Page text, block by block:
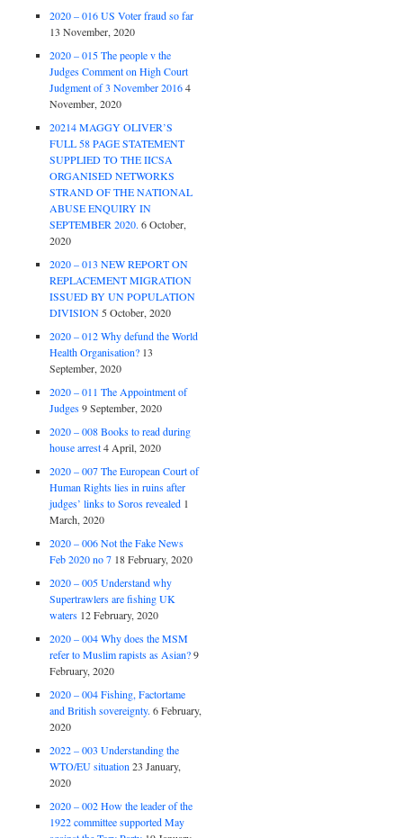
2020 – 016 US Voter fraud so far
13 November, 2020
2020 – 015 The people v the
Judges Comment on High Court
Judgment of 3 November 2016 4
November, 2020
20214 MAGGY OLIVER’S
FULL 58 PAGE STATEMENT
SUPPLIED TO THE IICSA
ORGANISED NETWORKS
STRAND OF THE NATIONAL
ABUSE ENQUIRY IN
SEPTEMBER 2020. 6 October,
2020
2020 – 013 NEW REPORT ON
REPLACEMENT MIGRATION
ISSUED BY UN POPULATION
DIVISION 5 October, 2020
2020 – 012 Why defund the World
Health Organisation? 13
September, 2020
2020 – 011 The Appointment of
Judges 9 September, 2020
2020 – 008 Books to read during
house arrest 4 April, 2020
2020 – 007 The European Court of
Human Rights lies in ruins after
judges’ links to Soros revealed 1
March, 2020
2020 – 006 Not the Fake News
Feb 2020 no 7 18 February, 2020
2020 – 005 Understand why
Supertrawlers are fishing UK
waters 12 February, 2020
2020 – 004 Why does the MSM
refer to Muslim rapists as Asian? 9
February, 2020
2020 – 004 Fishing, Factortame
and British sovereignty. 6 February,
2020
2022 – 003 Understanding the
WTO/EU situation 23 January,
2020
2020 – 002 How the leader of the
1922 committee supported May